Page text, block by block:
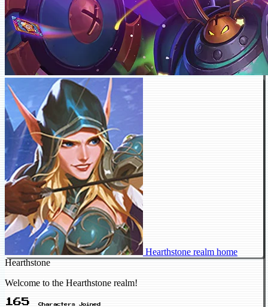
Hearthstone realm home
Hearthstone
Welcome to the Hearthstone realm!
165 Characters Joined